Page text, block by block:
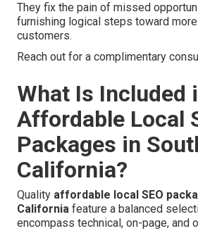
They fix the pain of missed
furnishing logical steps toward
customers.
Reach out for a complimentary
What Is Included
Affordable Local
Packages in
California?
Quality affordable local SEO
California feature a balanced
encompass technical, on-page, and